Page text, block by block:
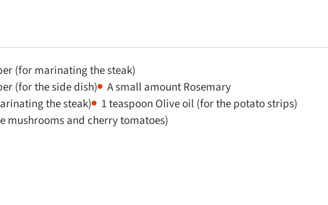
(for marinating the steak)
(for the side dish)
A small amount Rosemary
the steak)
1 teaspoon Olive oil (for the potato strips)
mushrooms and cherry tomatoes)